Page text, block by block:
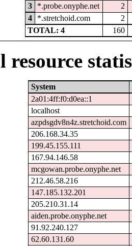
3 *.probe.onyphe.net
2
4
*.stretchoid.com
2
TOTAL: 4
160
resource
System
2a01:4ff:f0:d0ea::1
localhost
azpdsgdv8n4z.stretchoid.com
206.168.34.35
199.45.155.111
167.94.146.58
mcgowan.probe.onyphe.net
212.46.58.216
147.185.132.201
205.210.31.14
aiden.probe.onyphe.net
91.92.240.127
62.60.131.60